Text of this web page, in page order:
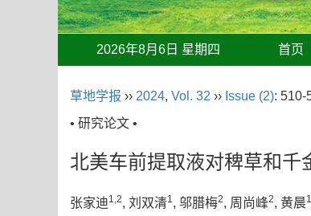
2026年8月6日 星期四 首页
草地学报 ›› 2024, Vol. 32 ›› Issue (2): 510-
• 研究论文 •
北美车前提取液对稗草和千
张家迪1,2, 刘双清1, 邬腊梅2, 周尚峰2, 黄晨1